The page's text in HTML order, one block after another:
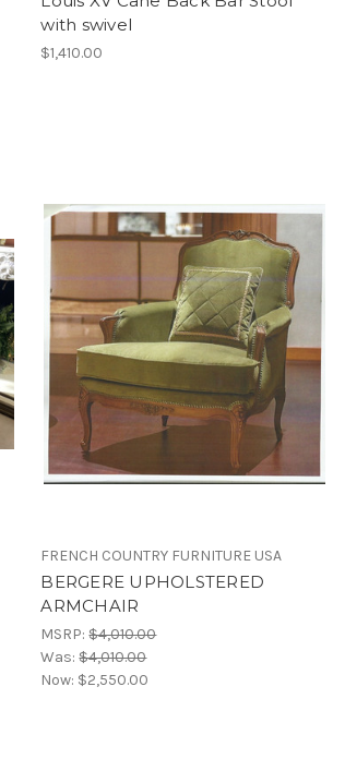
with swivel
$1,410.00
FRENCH COUNTRY FURNITURE USA
BERGERE UPHOLSTERED
ARMCHAIR
MSRP:$4,010.00
Was:$4,010.00
Now: $2,550.00